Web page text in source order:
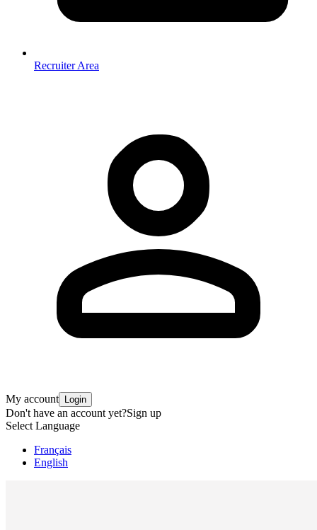
Recruiter Area
My account Login
Don't have an account yet?Sign up
Select Language
Français
English